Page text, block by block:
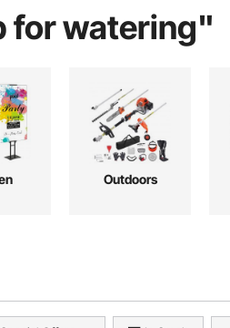
for watering"
Outdoors